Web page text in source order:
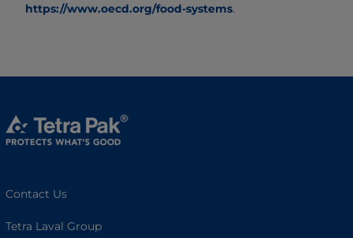
https://www.oecd.org/food-systems.
Contact Us
Tetra Laval Group